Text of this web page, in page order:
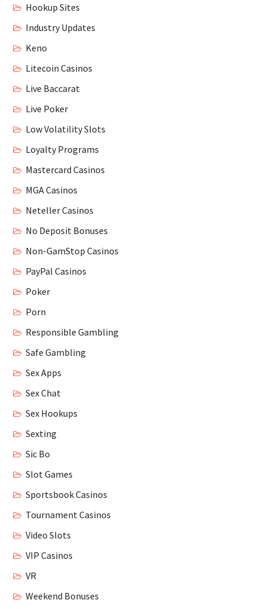
Hookup Sites
Industry Updates
Keno
Litecoin Casinos
Live Baccarat
Live Poker
Low Volatility Slots
Loyalty Programs
Mastercard Casinos
MGA Casinos
Neteller Casinos
No Deposit Bonuses
Non-GamStop Casinos
PayPal Casinos
Poker
Porn
Responsible Gambling
Safe Gambling
Sex Apps
Sex Chat
Sex Hookups
Sexting
Sic Bo
Slot Games
Sportsbook Casinos
Tournament Casinos
Video Slots
VIP Casinos
VR
Weekend Bonuses